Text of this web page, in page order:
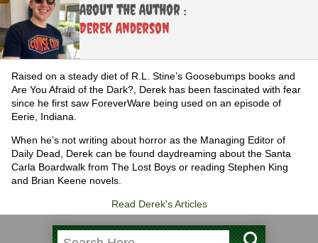
About the Author :
Derek Anderson
Raised on a steady diet of R.L. Stine’s Goosebumps books and
Are You Afraid of the Dark?, Derek has been fascinated with fear
since he first saw ForeverWare being used on an episode of
Eerie, Indiana.
When he’s not writing about horror as the Managing Editor of
Daily Dead, Derek can be found daydreaming about the Santa
Carla Boardwalk from The Lost Boys or reading Stephen King
and Brian Keene novels.
Read Derek's Articles